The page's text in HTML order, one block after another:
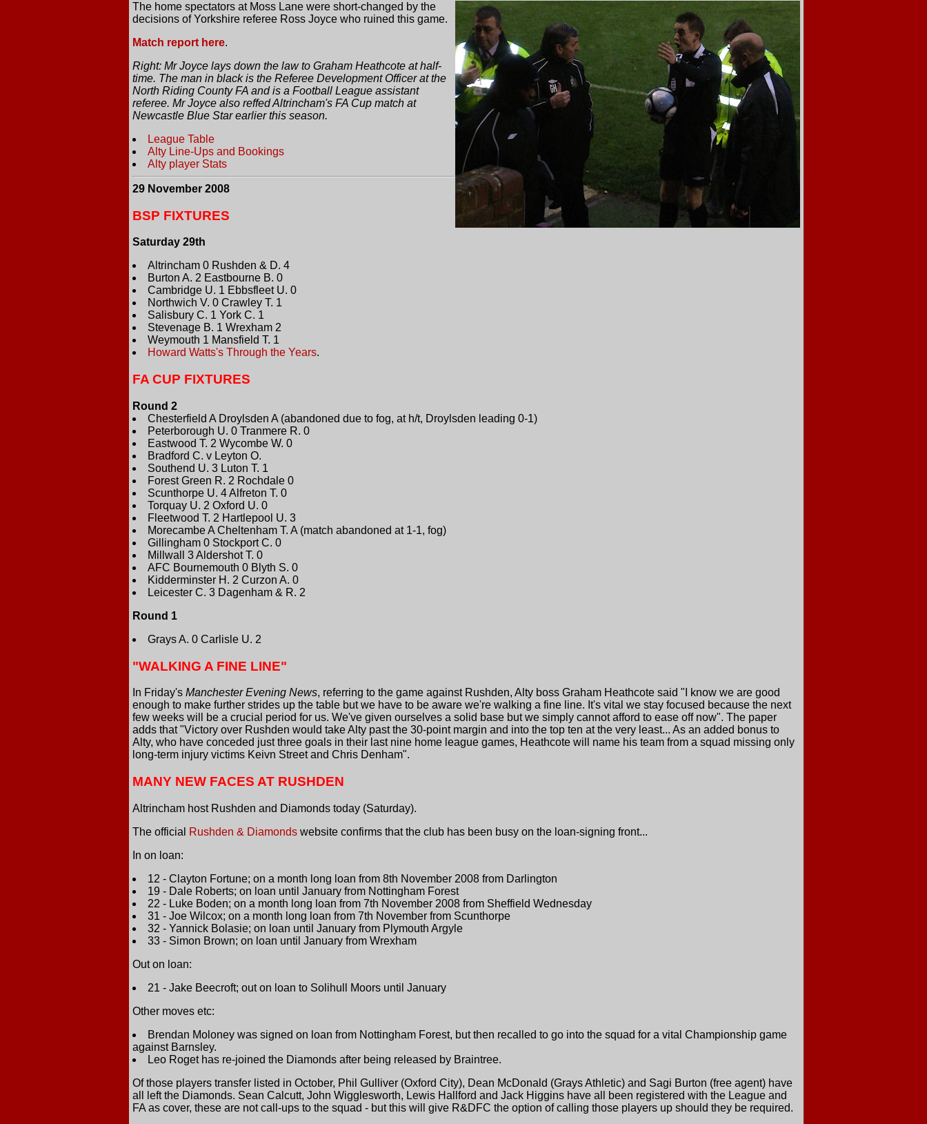
The home spectators at Moss Lane were short-changed by the
decisions of Yorkshire referee Ross Joyce who ruined this game.
Match report here.
Right: Mr Joyce lays down the law to Graham Heathcote at half-
time. The man in black is the Referee Development Officer at the
North Riding County FA and is a Football League assistant
referee. Mr Joyce also reffed Altrincham's FA Cup match at
Newcastle Blue Star earlier this season.
League Table
Alty Line-Ups and Bookings
Alty player Stats
29 November 2008
BSP FIXTURES
Saturday 29th
Altrincham 0 Rushden & D. 4
Burton A. 2 Eastbourne B. 0
Cambridge U. 1 Ebbsfleet U. 0
Northwich V. 0 Crawley T. 1
Salisbury C. 1 York C. 1
Stevenage B. 1 Wrexham 2
Weymouth 1 Mansfield T. 1
Howard Watts's Through the Years.
FA CUP FIXTURES
Round 2
Chesterfield A Droylsden A (abandoned due to fog, at h/t, Droylsden leading 0-1)
Peterborough U. 0 Tranmere R. 0
Eastwood T. 2 Wycombe W. 0
Bradford C. v Leyton O.
Southend U. 3 Luton T. 1
Forest Green R. 2 Rochdale 0
Scunthorpe U. 4 Alfreton T. 0
Torquay U. 2 Oxford U. 0
Fleetwood T. 2 Hartlepool U. 3
Morecambe A Cheltenham T. A (match abandoned at 1-1, fog)
Gillingham 0 Stockport C. 0
Millwall 3 Aldershot T. 0
AFC Bournemouth 0 Blyth S. 0
Kidderminster H. 2 Curzon A. 0
Leicester C. 3 Dagenham & R. 2
Round 1
Grays A. 0 Carlisle U. 2
"WALKING A FINE LINE"
In Friday's Manchester Evening News, referring to the game against Rushden, Alty boss Graham Heathcote said "I know we are good
enough to make further strides up the table but we have to be aware we're walking a fine line. It's vital we stay focused because the next
few weeks will be a crucial period for us. We've given ourselves a solid base but we simply cannot afford to ease off now". The paper
adds that "Victory over Rushden would take Alty past the 30-point margin and into the top ten at the very least... As an added bonus to
Alty, who have conceded just three goals in their last nine home league games, Heathcote will name his team from a squad missing only
long-term injury victims Keivn Street and Chris Denham".
MANY NEW FACES AT RUSHDEN
Altrincham host Rushden and Diamonds today (Saturday).
The official
Rushden & Diamonds website confirms that the club has been busy on the loan-signing front...
In on loan:
12 - Clayton Fortune; on a month long loan from 8th November 2008 from Darlington
19 - Dale Roberts; on loan until January from Nottingham Forest
22 - Luke Boden; on a month long loan from 7th November 2008 from Sheffield Wednesday
31 - Joe Wilcox; on a month long loan from 7th November from Scunthorpe
32 - Yannick Bolasie; on loan until January from Plymouth Argyle
33 - Simon Brown; on loan until January from Wrexham
Out on loan:
21 - Jake Beecroft; out on loan to Solihull Moors until January
Other moves etc:
Brendan Moloney was signed on loan from Nottingham Forest, but then recalled to go into the squad for a vital Championship game
against Barnsley.
Leo Roget has re-joined the Diamonds after being released by Braintree.
Of those players transfer listed in October, Phil Gulliver (Oxford City), Dean McDonald (Grays Athletic) and Sagi Burton (free agent) have
all left the Diamonds. Sean Calcutt, John Wigglesworth, Lewis Hallford and Jack Higgins have all been registered with the League and
FA as cover, these are not call-ups to the squad - but this will give R&DFC the option of calling those players up should they be required.